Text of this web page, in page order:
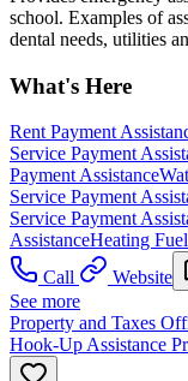
school. Examples of
dental needs, utilities
What's Here
Rent Payment
Service Payment
Payment Assistance
Service Payment
Service Payment
AssistanceHeating
Call
Website
See more
Property and Taxes
Hook-Up Assistance